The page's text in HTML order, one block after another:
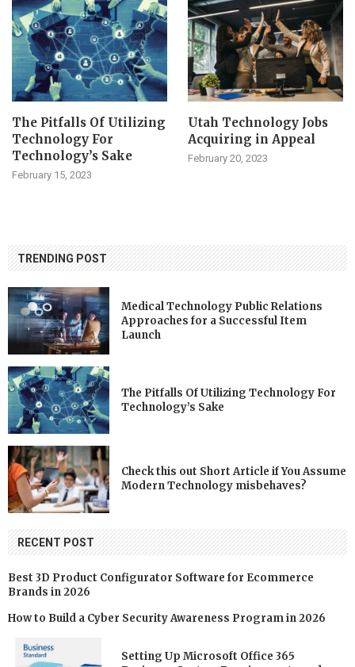
The Pitfalls Of Utilizing
Technology For
Technology’s Sake
February 15, 2023
Utah Technology Jobs
Acquiring in Appeal
February 20, 2023
TRENDING POST
Medical Technology Public Relations
Approaches for a Successful Item
Launch
The Pitfalls Of Utilizing Technology For
Technology’s Sake
Check this out Short Article if You Assume
Modern Technology misbehaves?
RECENT POST
Best 3D Product Configurator Software for Ecommerce
Brands in 2026
How to Build a Cyber Security Awareness Program in 2026
Setting Up Microsoft Office 365